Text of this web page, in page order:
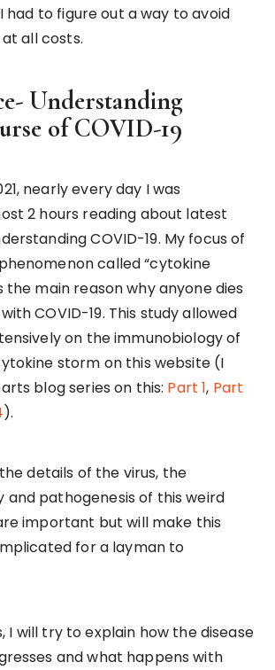
had to figure out a way to avoid
all costs.
Understanding
of COVID-19
nearly every day I was
2 hours reading about latest
COVID-19. My focus of
called “cytokine
the main reason why anyone dies
COVID-19. This study allowed
on the immunobiology of
storm on this website (I
blog series on this: Part 1, Part
).
details of the virus, the
and pathogenesis of this weird
important but will make this
for a layman to
I will try to explain how the disease
and what happens with